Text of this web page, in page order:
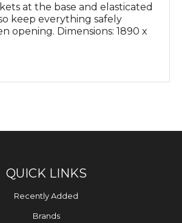
at the base and elasticated
keep everything safely
opening. Dimensions: 1890 x
QUICK LINKS
Recently Added
Brands